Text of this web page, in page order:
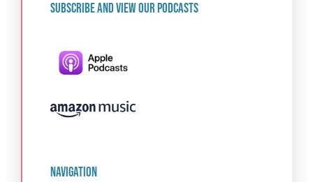
Subscribe and view our podcasts
navigation